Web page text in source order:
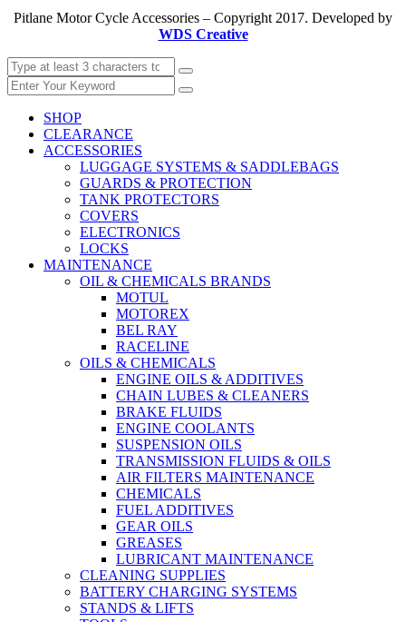
Pitlane Motor Cycle Accessories – Copyright 2017. Developed by
WDS Creative
SHOP
CLEARANCE
ACCESSORIES
LUGGAGE SYSTEMS & SADDLEBAGS
GUARDS & PROTECTION
TANK PROTECTORS
COVERS
ELECTRONICS
LOCKS
MAINTENANCE
OIL & CHEMICALS BRANDS
MOTUL
MOTOREX
BEL RAY
RACELINE
OILS & CHEMICALS
ENGINE OILS & ADDITIVES
CHAIN LUBES & CLEANERS
BRAKE FLUIDS
ENGINE COOLANTS
SUSPENSION OILS
TRANSMISSION FLUIDS & OILS
AIR FILTERS MAINTENANCE
CHEMICALS
FUEL ADDITIVES
GEAR OILS
GREASES
LUBRICANT MAINTENANCE
CLEANING SUPPLIES
BATTERY CHARGING SYSTEMS
STANDS & LIFTS